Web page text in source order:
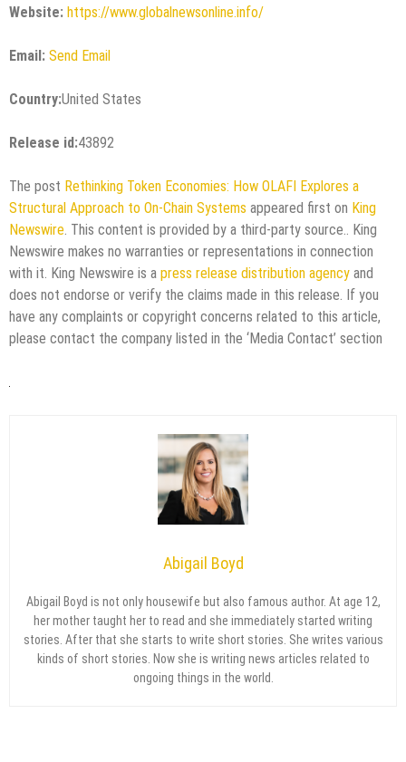
Website: https://www.globalnewsonline.info/
Email: Send Email
Country:United States
Release id:43892
The post Rethinking Token Economies: How OLAFI Explores a
Structural Approach to On-Chain Systems appeared first on King
Newswire . This content is provided by a third-party source.. King
Newswire makes no warranties or representations in connection
with it. King Newswire is a press release distribution agency and
does not endorse or verify the claims made in this release. If you
have any complaints or copyright concerns related to this article,
please contact the company listed in the ‘Media Contact’ section
Abigail Boyd
Abigail Boyd is not only housewife but also famous author. At age 12,
her mother taught her to read and she immediately started writing
stories. After that she starts to write short stories. She writes various
kinds of short stories. Now she is writing news articles related to
ongoing things in the world.